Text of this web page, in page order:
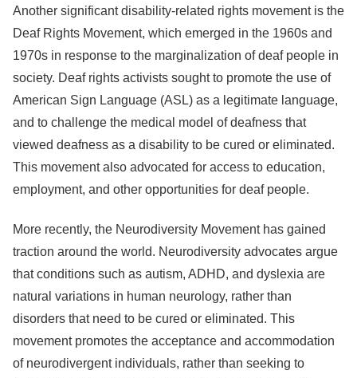
Another significant disability-related rights movement is the
Deaf Rights Movement, which emerged in the 1960s and
1970s in response to the marginalization of deaf people in
society. Deaf rights activists sought to promote the use of
American Sign Language (ASL) as a legitimate language,
and to challenge the medical model of deafness that
viewed deafness as a disability to be cured or eliminated.
This movement also advocated for access to education,
employment, and other opportunities for deaf people.
More recently, the Neurodiversity Movement has gained
traction around the world. Neurodiversity advocates argue
that conditions such as autism, ADHD, and dyslexia are
natural variations in human neurology, rather than
disorders that need to be cured or eliminated. This
movement promotes the acceptance and accommodation
of neurodivergent individuals, rather than seeking to